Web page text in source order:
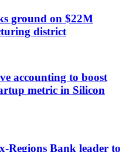
ground on $22M
district
accounting to boost
metric in Silicon
Regions Bank leader to